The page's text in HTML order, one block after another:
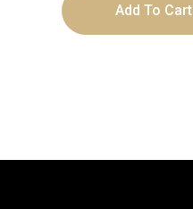
Add To Cart